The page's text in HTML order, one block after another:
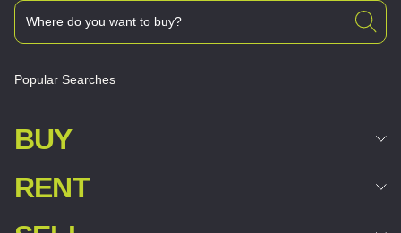
Popular Searches
BUY
RENT